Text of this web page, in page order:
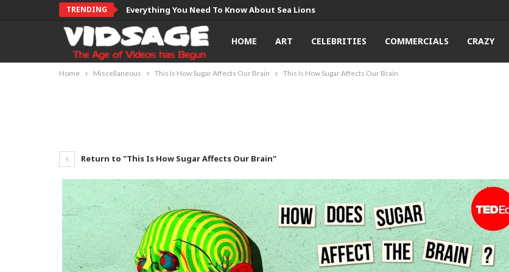
TRENDING Everything You Need To Know About Sea Lions
HOME ART CELEBRITIES COMMERCIALS CRAZY
Home Miscellaneous This Is How Sugar Affects Our Brain This Is How Sugar Affects Our Brain
Return to "This Is How Sugar Affects Our Brain"